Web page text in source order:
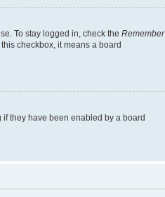
To stay logged in, check the Remember
checkbox, it means a board
they have been enabled by a board